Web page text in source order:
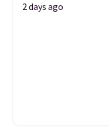
2 days ago